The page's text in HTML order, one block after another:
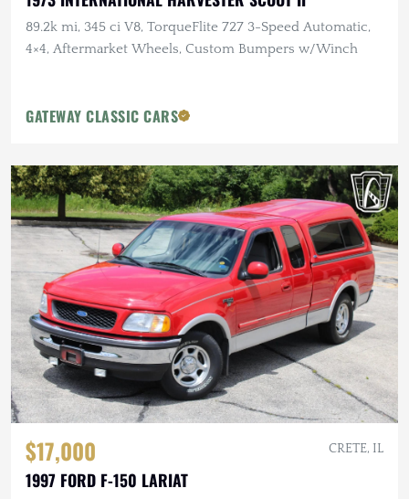
89.2k mi, 345 ci V8, TorqueFlite 727 3-Speed Automatic,
4×4, Aftermarket Wheels, Custom Bumpers w/Winch
GATEWAY CLASSIC CARS
$17,000 CRETE, IL
1997 FORD F-150 LARIAT